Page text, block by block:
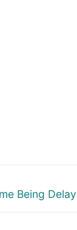
Being